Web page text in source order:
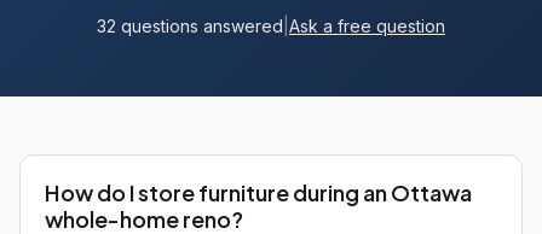
32 questions answered Ask a free question
How do I store furniture during an Ottawa
whole-home reno?